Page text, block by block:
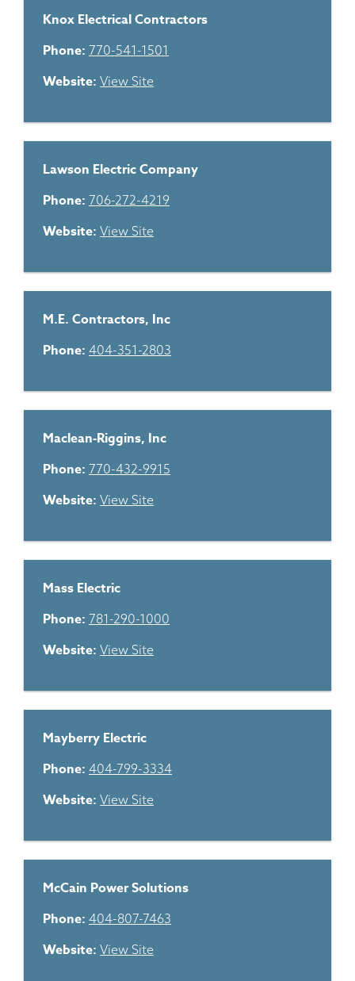
Knox Electrical Contractors
Phone: 770-541-1501
Website: View Site
Lawson Electric Company
Phone: 706-272-4219
Website: View Site
M.E. Contractors, Inc
Phone: 404-351-2803
Maclean-Riggins, Inc
Phone: 770-432-9915
Website: View Site
Mass Electric
Phone: 781-290-1000
Website: View Site
Mayberry Electric
Phone: 404-799-3334
Website: View Site
McCain Power Solutions
Phone: 404-807-7463
Website: View Site